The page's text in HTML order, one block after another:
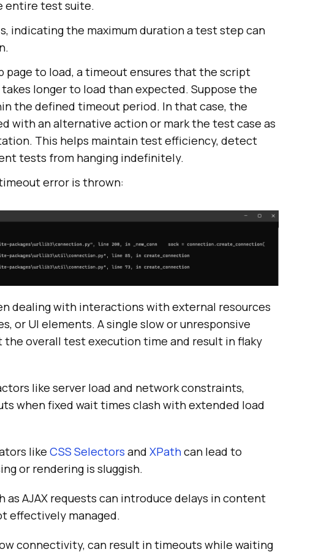
entire test suite.
indicating the maximum duration a test step can
page to load, a timeout ensures that the script
longer to load than expected. Suppose the
the defined timeout period. In that case, the
with an alternative action or mark the test case as
This helps maintain test efficiency, detect
tests from hanging indefinitely.
error is thrown:
dealing with interactions with external resources
or UI elements. A single slow or unresponsive
overall test execution time and result in flaky
like server load and network constraints,
when fixed wait times clash with extended load
like CSS Selectors and XPathcan lead to
or rendering is sluggish.
as AJAX requests can introduce delays in content
effectively managed.
connectivity, can result in timeouts while waiting